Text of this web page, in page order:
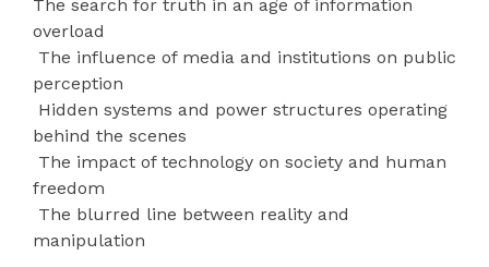
The search for truth in an age of information
overload
The influence of media and institutions on public
perception
Hidden systems and power structures operating
behind the scenes
The impact of technology on society and human
freedom
The blurred line between reality and
manipulation